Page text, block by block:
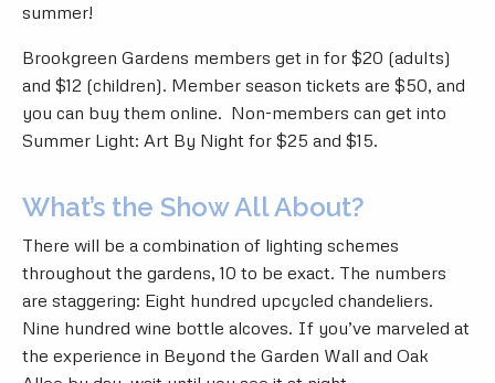
summer!
Brookgreen Gardens members get in for $20 (adults)
and $12 (children). Member season tickets are $50, and
you can buy them online. Non-members can get into
Summer Light: Art By Night for $25 and $15.
What’s the Show All About?
There will be a combination of lighting schemes
throughout the gardens, 10 to be exact. The numbers
are staggering: Eight hundred upcycled chandeliers.
Nine hundred wine bottle alcoves. If you’ve marveled at
the experience in Beyond the Garden Wall and Oak